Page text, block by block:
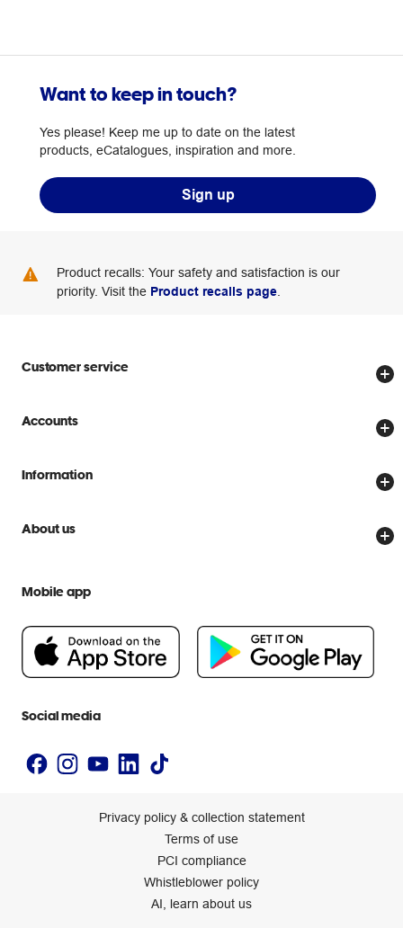
Want to keep in touch?
Yes please! Keep me up to date on the latest
products, eCatalogues, inspiration and more.
Sign up
Product recalls: Your safety and satisfaction is our
priority. Visit the Product recalls page
Customer service
Store locator
Delivery options
Scam warnings
Help centre
Accounts
Create account
Officeworks for Business
Information
Price Beat Guarantee
About us
People & Planet Positive
Newsroom
Mobile app
Social media
Privacy policy & collection statement
Terms of use
PCI compliance
Whistleblower policy
AI, learn about us